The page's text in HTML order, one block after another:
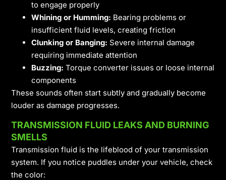
to engage properly
Whining or Humming: Bearing problems or
insufficient fluid levels, creating friction
Clunking or Banging: Severe internal damage
requiring immediate attention
Buzzing: Torque converter issues or loose internal
components
These sounds often start subtly and gradually become
louder as damage progresses.
TRANSMISSION FLUID LEAKS AND BURNING
SMELLS
Transmission fluid is the lifeblood of your transmission
system. If you notice puddles under your vehicle, check
the color: